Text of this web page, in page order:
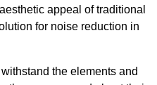
appeal of traditional
for noise reduction in
the elements and